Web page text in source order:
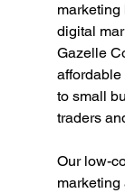
digital
Gazelle
to small
traders
Our low-